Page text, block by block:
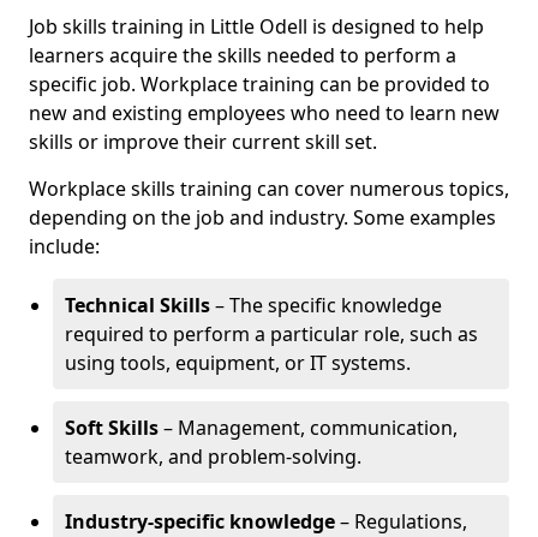
Job skills training in Little Odell is designed to help
learners acquire the skills needed to perform a
specific job. Workplace training can be provided to
new and existing employees who need to learn new
skills or improve their current skill set.
Workplace skills training can cover numerous topics,
depending on the job and industry. Some examples
include:
Technical Skills– The specific knowledge
required to perform a particular role, such as
using tools, equipment, or IT systems.
Soft Skills– Management, communication,
teamwork, and problem-solving.
Industry-specific knowledge– Regulations,